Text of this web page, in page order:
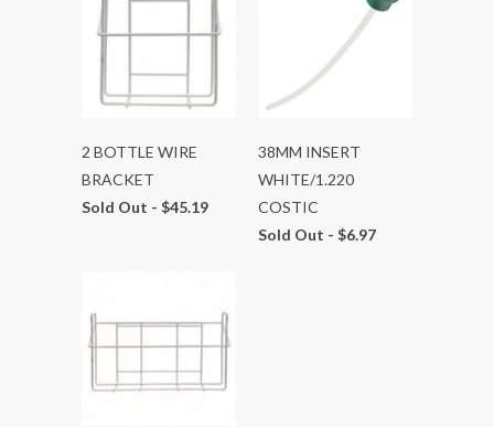
2 BOTTLE WIRE
BRACKET
Sold Out - $45.19
38MM INSERT
WHITE/1.220
COSTIC
Sold Out - $6.97